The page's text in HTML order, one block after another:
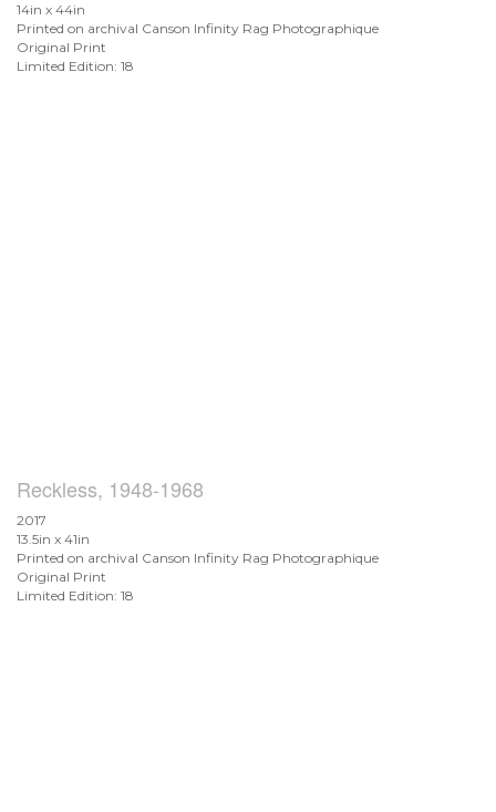
14in x 44in
Printed on archival Canson Infinity Rag Photographique
Original Print
Limited Edition: 18
Reckless, 1948-1968
2017
13.5in x 41in
Printed on archival Canson Infinity Rag Photographique
Original Print
Limited Edition: 18